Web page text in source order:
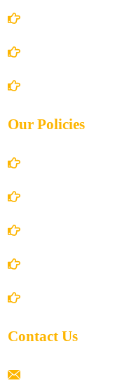
Our Policies
Contact Us